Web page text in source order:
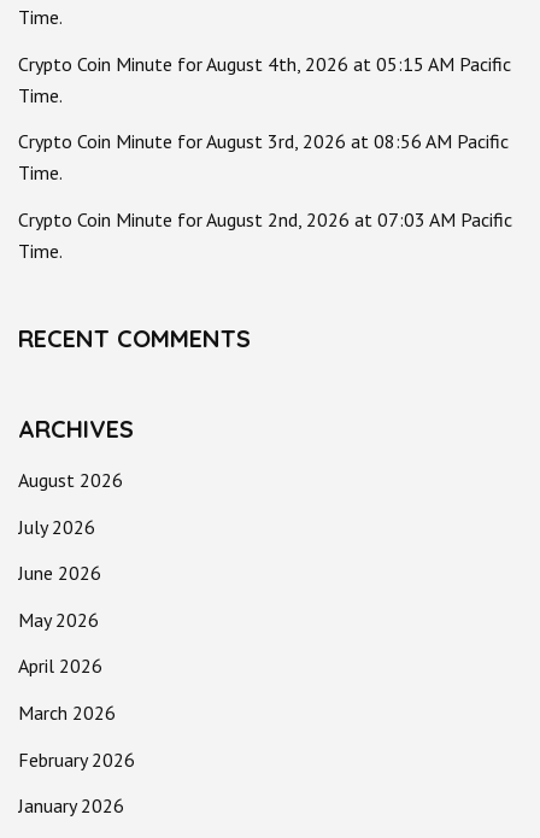
Time.
Crypto Coin Minute for August 4th, 2026 at 05:15 AM Pacific
Time.
Crypto Coin Minute for August 3rd, 2026 at 08:56 AM Pacific
Time.
Crypto Coin Minute for August 2nd, 2026 at 07:03 AM Pacific
Time.
RECENT COMMENTS
ARCHIVES
August 2026
July 2026
June 2026
May 2026
April 2026
March 2026
February 2026
January 2026